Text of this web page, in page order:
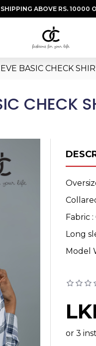
SHIPPING ABOVE RS. 10000
BASIC CHECK
CHECK
Fabric
Long
Model
or 3